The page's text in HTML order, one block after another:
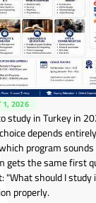
1, 2026
study in Turkey in
depends
program
gets the same first
"What should I study
properly.